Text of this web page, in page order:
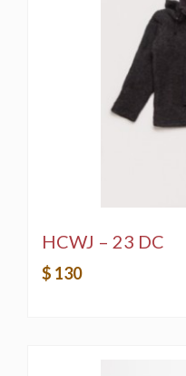
HCWJ – 23 DC
$ 130